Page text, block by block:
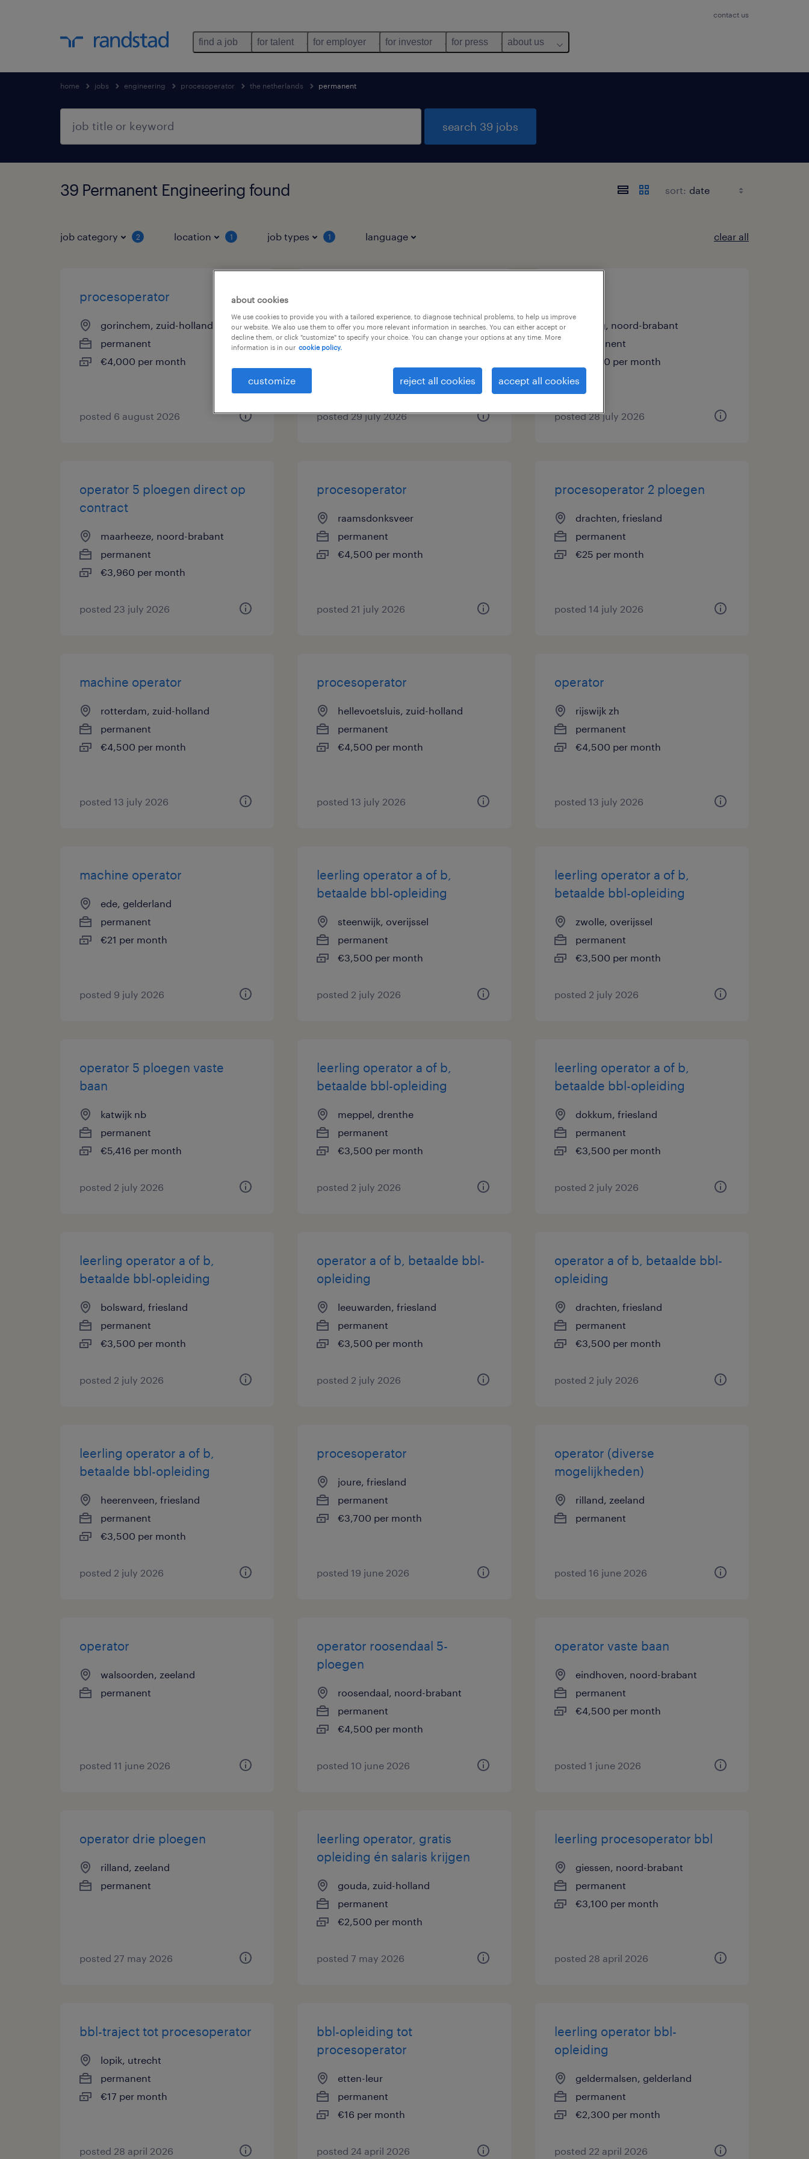
contact us
find a job for talent for employer for investor for press about us
home jobs engineering procesoperator the netherlands permanent
search 39 jobs
39 Permanent Engineering found sort:
job category 2 location 1 job types 1 language clear all
procesoperator
gorinchem, zuid-holland
permanent
€4,000 per month
posted 6 august 2026
31,5 uur
nijmegen, gelderland
€3,630 per month
posted 29 july 2026
tilburg, noord-brabant
permanent
€3,500 per month
posted 28 july 2026
operator 5 ploegen direct op
contract
maarheeze, noord-brabant
permanent
€3,960 per month
posted 23 july 2026
procesoperator
raamsdonksveer
permanent
€4,500 per month
posted 21 july 2026
procesoperator 2 ploegen
drachten, friesland
permanent
€25 per month
posted 14 july 2026
machine operator
rotterdam, zuid-holland
permanent
€4,500 per month
posted 13 july 2026
procesoperator
hellevoetsluis, zuid-holland
permanent
€4,500 per month
posted 13 july 2026
operator
rijswijk zh
permanent
€4,500 per month
posted 13 july 2026
machine operator
ede, gelderland
permanent
€21 per month
posted 9 july 2026
leerling operator a of b,
betaalde bbl-opleiding
steenwijk, overijssel
permanent
€3,500 per month
posted 2 july 2026
leerling operator a of b,
betaalde bbl-opleiding
zwolle, overijssel
permanent
€3,500 per month
posted 2 july 2026
operator 5 ploegen vaste
baan
katwijk nb
permanent
€5,416 per month
posted 2 july 2026
leerling operator a of b,
betaalde bbl-opleiding
meppel, drenthe
permanent
€3,500 per month
posted 2 july 2026
leerling operator a of b,
betaalde bbl-opleiding
dokkum, friesland
permanent
€3,500 per month
posted 2 july 2026
leerling operator a of b,
betaalde bbl-opleiding
bolsward, friesland
permanent
€3,500 per month
posted 2 july 2026
operator a of b, betaalde bbl-
opleiding
leeuwarden, friesland
permanent
€3,500 per month
posted 2 july 2026
operator a of b, betaalde bbl-
opleiding
drachten, friesland
permanent
€3,500 per month
posted 2 july 2026
leerling operator a of b,
betaalde bbl-opleiding
heerenveen, friesland
permanent
€3,500 per month
posted 2 july 2026
procesoperator
joure, friesland
permanent
€3,700 per month
posted 19 june 2026
operator (diverse
mogelijkheden)
rilland, zeeland
permanent
posted 16 june 2026
operator
walsoorden, zeeland
permanent
posted 11 june 2026
operator roosendaal 5-
ploegen
roosendaal, noord-brabant
permanent
€4,500 per month
posted 10 june 2026
operator vaste baan
eindhoven, noord-brabant
permanent
€4,500 per month
posted 1 june 2026
operator drie ploegen
rilland, zeeland
permanent
posted 27 may 2026
leerling operator, gratis
opleiding én salaris krijgen
gouda, zuid-holland
permanent
€2,500 per month
posted 7 may 2026
leerling procesoperator bbl
giessen, noord-brabant
permanent
€3,100 per month
posted 28 april 2026
bbl-traject tot procesoperator
lopik, utrecht
permanent
€17 per month
posted 28 april 2026
bbl-opleiding tot
procesoperator
etten-leur
permanent
€16 per month
posted 24 april 2026
leerling operator bbl-
opleiding
geldermalsen, gelderland
permanent
€2,300 per month
posted 22 april 2026
about cookies
We use cookies to provide you with a tailored experience, to diagnose technical problems, to help us improve
our website. We also use them to offer you more relevant information in searches. You can either accept or
decline them, or click "customize" to specify your choice. You can change your options at any time. More
information is in our cookie policy.
customize reject all cookies accept all cookies